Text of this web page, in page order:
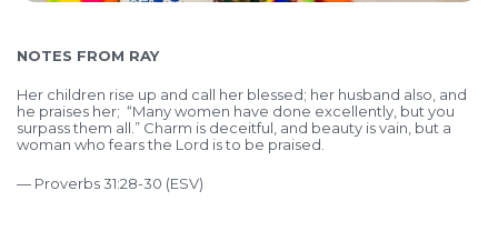
NOTES FROM RAY
Her children rise up and call her blessed; her husband also, and
he praises her; “Many women have done excellently, but you
surpass them all.” Charm is deceitful, and beauty is vain, but a
woman who fears the Lord is to be praised.
— Proverbs 31:28-30 (ESV)